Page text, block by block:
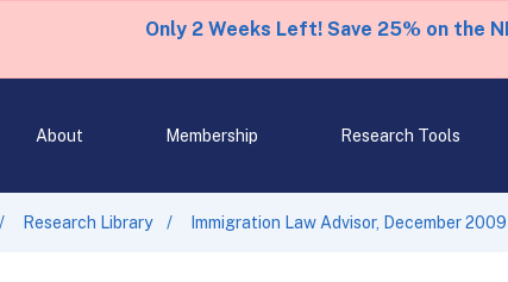
Only 2 Weeks Left! Save 25% on the
About Membership Research Tools
Research Library Immigration Law Advisor, December 2009